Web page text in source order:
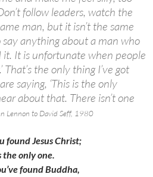
follow leaders, watch the
man, but it isn’t the same
anything about a man who
it. It is unfortunate when people
That’s the only thing I’ve got
saying, ‘This is the only
about that. There isn’t one
Lennon to David Seff, 1980
found Jesus Christ;
the only one.
found Buddha,